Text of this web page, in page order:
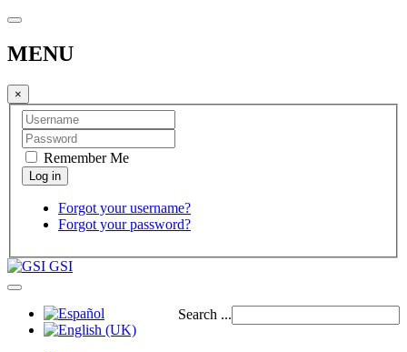
MENU
×
Remember Me
Forgot your username?
Forgot your password?
GSI
Search ...